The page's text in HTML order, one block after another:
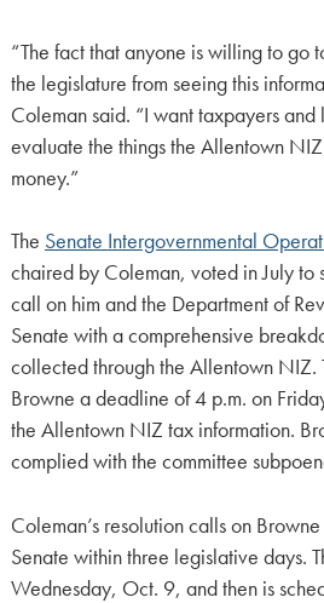
“The fact that anyone is willing to go
the legislature from seeing this
Coleman said. “I want taxpayers
evaluate the things the Allentown
money.”
The Senate Intergovernmental
chaired by Coleman, voted in July to
call on him and the Department of
Senate with a comprehensive
collected through the Allentown NIZ.
Browne a deadline of 4 p.m. on
the Allentown NIZ tax information.
complied with the committee
Coleman’s resolution calls on
Senate within three legislative days.
Wednesday, Oct. 9, and then is